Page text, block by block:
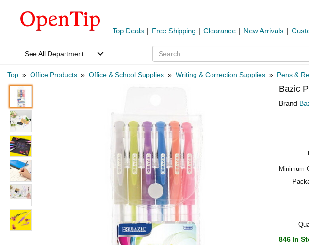
Top Deals | Free Shipping | Clearance | New Arrivals |
See All Department
Top » Office Products » Office & School Supplies » Writing & Correction Supplies » Pens &
Bazic
Brand
Minimum
846 In